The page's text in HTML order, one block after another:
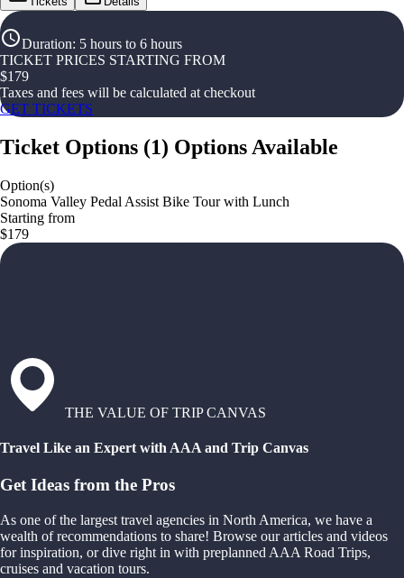
Duration: 5 hours to 6 hours
TICKET PRICES STARTING FROM
$179
Taxes and fees will be calculated at checkout
GET TICKETS
Ticket Options (1) Options Available
Option(s)
Sonoma Valley Pedal Assist Bike Tour with Lunch
Starting from
$179
THE VALUE OF TRIP CANVAS
Travel Like an Expert with AAA and Trip Canvas
Get Ideas from the Pros
As one of the largest travel agencies in North America, we have a
wealth of recommendations to share! Browse our articles and videos
for inspiration, or dive right in with preplanned AAA Road Trips,
cruises and vacation tours.